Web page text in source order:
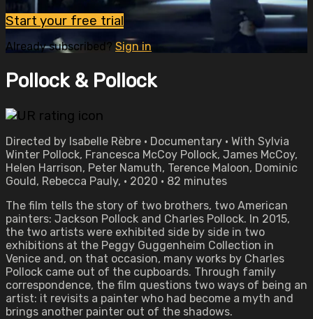
Start your free trial
Already subscribed? Sign in
Pollock & Pollock
Directed by Isabelle Rèbre • Documentary • With Sylvia
Winter Pollock, Francesca McCoy Pollock, James McCoy,
Helen Harrison, Peter Namuth, Terence Maloon, Dominic
Gould, Rebecca Pauly, • 2020 • 82 minutes
The film tells the story of two brothers, two American
painters: Jackson Pollock and Charles Pollock. In 2015,
the two artists were exhibited side by side in two
exhibitions at the Peggy Guggenheim Collection in
Venice and, on that occasion, many works by Charles
Pollock came out of the cupboards. Through family
correspondence, the film questions two ways of being an
artist: it revisits a painter who had become a myth and
brings another painter out of the shadows.